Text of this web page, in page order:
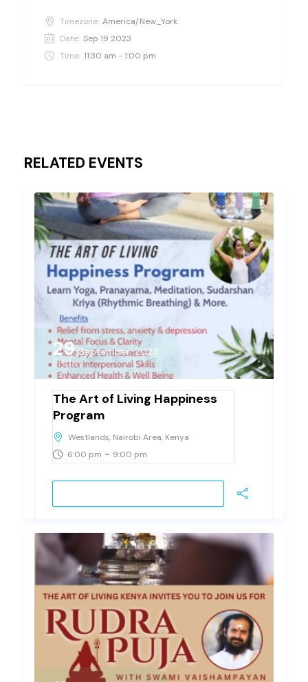
Timezone: America/New_York
Date: Sep 19 2023
Time: 11:30 am - 1:00 pm
RELATED EVENTS
29 September, 2023
Friday
The Art of Living Happiness
Program
Westlands, Nairobi Area, Kenya
6:00 pm - 9:00 pm